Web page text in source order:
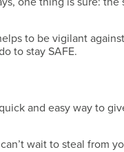
to be vigilant
to stay SAFE.
and easy way to
wait to steal from